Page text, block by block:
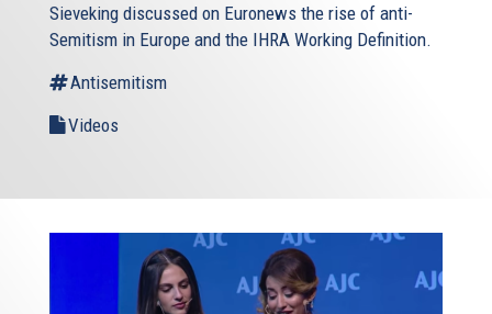
Sieveking discussed on Euronews the rise of anti-
Semitism in Europe and the IHRA Working Definition.
Antisemitism
Videos